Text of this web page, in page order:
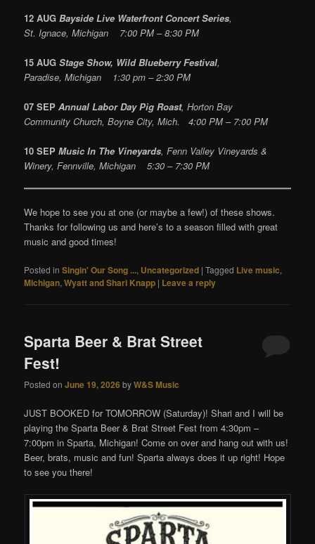
12 AUGBayside Live Waterfront Concert Series,
St. Ignace, Michigan 7:00 PM – 8:30 PM
15 AUGStage Show, Wild Blueberry Festival,
Paradise, Michigan 1:30 pm – 2:30 PM
07 SEPAnnual Labor Day Pig Roast, Horton Bay
Community Church, Boyne City, Mich. 4:00 PM – 7:00 PM
10 SEPMusic In The Vineyards, Fenn Valley Vineyards &
Winery, Fennville, Michigan 5:30 – 7:30 PM
We hope to see you at one (or maybe a few!) of these shows.
Thanks for following us and here’s to a season filled with great
music and good times!
Posted in Singin' Our Song ..., Uncategorized |Tagged Live music,
Michigan,Wyatt and Shari Knapp | Leave a reply
Sparta Beer & Brat Street
Fest!
Posted onJune 19, 2026 byW&S Music
JUST BOOKED for TOMORROW (Saturday)! Shari and I will be
playing the Sparta Beer & Brat Street Fest from 4:30pm –
7:00pm in Sparta, Michigan! Come on over and hang out with us!
Beer, brats, music and fun! Sparta always does it up right! Hope
to see you there!